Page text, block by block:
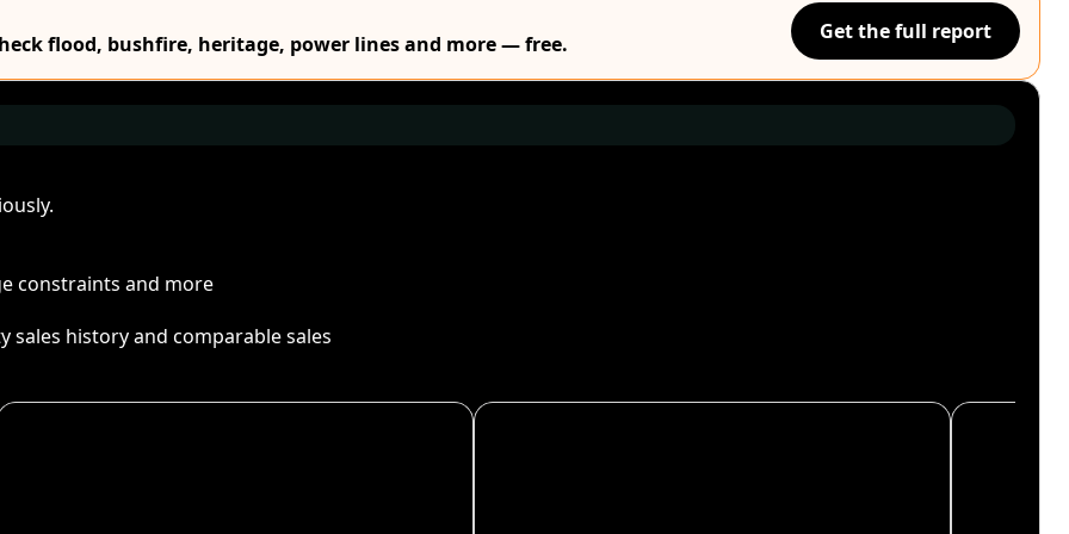
flood, bushfire, heritage, power lines and more — free. Get the full report
constraints and more
sales history and comparable sales